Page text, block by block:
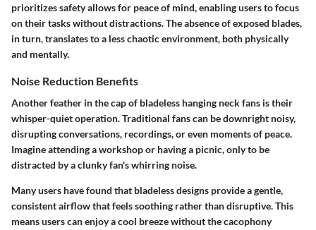
prioritizes safety allows for peace of mind, enabling users to focus
on their tasks without distractions. The absence of exposed blades,
in turn, translates to a less chaotic environment, both physically
and mentally.
Noise Reduction Benefits
Another feather in the cap of bladeless hanging neck fans is their
whisper-quiet operation. Traditional fans can be downright noisy,
disrupting conversations, recordings, or even moments of peace.
Imagine attending a workshop or having a picnic, only to be
distracted by a clunky fan's whirring noise.
Many users have found that bladeless designs provide a gentle,
consistent airflow that feels soothing rather than disruptive. This
means users can enjoy a cool breeze without the cacophony